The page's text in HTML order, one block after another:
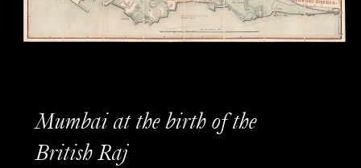
Mumbai at the birth of the
British Raj